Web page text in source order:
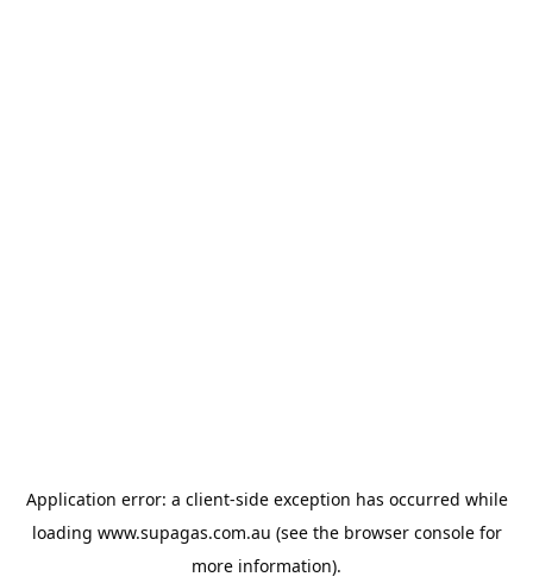
Application error: a client-side exception has occurred while
loading www.supagas.com.au (see the browser consolefor
more information).